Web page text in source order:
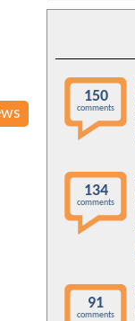
150
comments
134
comments
91
comments